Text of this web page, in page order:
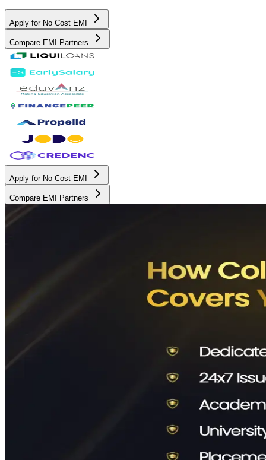
Apply for No Cost EMI
Compare EMI Partners
Apply for No Cost EMI
Compare EMI Partners